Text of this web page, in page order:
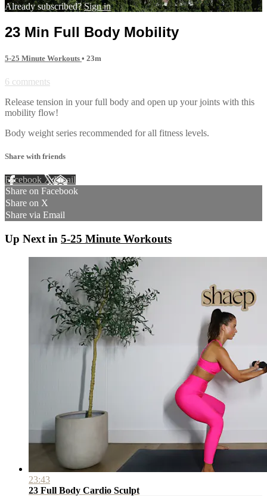
Already subscribed?Sign in
23 Min Full Body Mobility
5-25 Minute Workouts • 23m
6 comments
Release tension in your full body and open up your joints with this
mobility flow!
Body weight series recommended for all fitness levels.
Share with friends
Facebook XEmail
Share on Facebook
Share on X
Share via Email
Up Next in 5-25 Minute Workouts
23:43
23 Full Body Cardio Sculpt